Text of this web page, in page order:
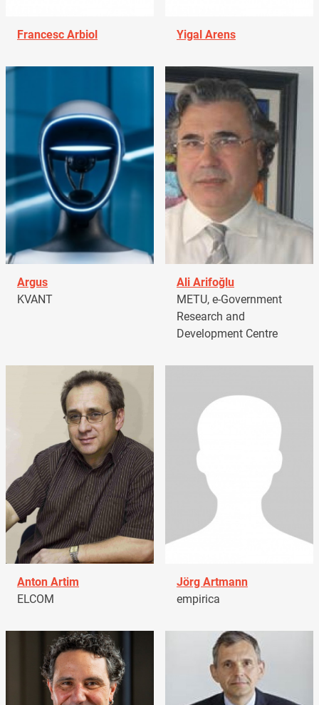
Francesc Arbiol Yigal Arens
Argus
KVANT
Ali Arifoğlu
METU, e-Government
Research and
Development Centre
Anton Artim
ELCOM
Jörg Artmann
empirica